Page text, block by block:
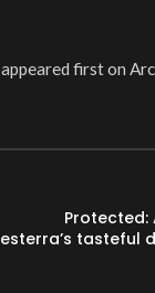
first on
Protected:
tasteful